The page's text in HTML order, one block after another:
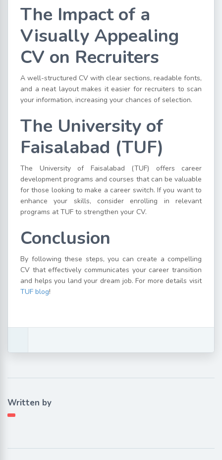
The Impact of a
Visually Appealing
CV on Recruiters
A well-structured CV with clear sections, readable fonts,
and a neat layout makes it easier for recruiters to scan
your information, increasing your chances of selection.
The University of
Faisalabad (TUF)
The University of Faisalabad (TUF) offers career
development programs and courses that can be valuable
for those looking to make a career switch. If you want to
enhance your skills, consider enrolling in relevant
programs at TUF to strengthen your CV.
Conclusion
By following these steps, you can create a compelling
CV that effectively communicates your career transition
and helps you land your dream job. For more details visit
TUF blog!
Written by